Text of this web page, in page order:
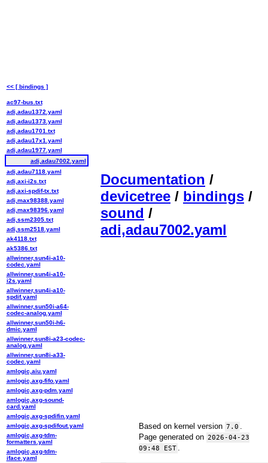
Documentation /
devicetree / bindings /
sound /
adi,adau7002.yaml
Based on kernel version 7.0
Page generated on 2026-04-23
09:48 EST
<< [ bindings ]
ac97-bus.txt
adi,adau1372.yaml
adi,adau1373.yaml
adi,adau1701.txt
adi,adau17x1.yaml
adi,adau1977.yaml
adi,adau7002.yaml
adi,adau7118.yaml
adi,axi-i2s.txt
adi,axi-spdif-tx.txt
adi,max98388.yaml
adi,max98396.yaml
adi,ssm2305.txt
adi,ssm2518.yaml
ak4118.txt
ak5386.txt
allwinner,sun4i-a10-
codec.yaml
allwinner,sun4i-a10-
i2s.yaml
allwinner,sun4i-a10-
spdif.yaml
allwinner,sun50i-a64-
codec-analog.yaml
allwinner,sun50i-h6-
dmic.yaml
allwinner,sun8i-a23-codec-
analog.yaml
allwinner,sun8i-a33-
codec.yaml
amlogic,aiu.yaml
amlogic,axg-fifo.yaml
amlogic,axg-pdm.yaml
amlogic,axg-sound-
card.yaml
amlogic,axg-spdifin.yaml
amlogic,axg-spdifout.yaml
amlogic,axg-tdm-
formatters.yaml
amlogic,axg-tdm-
iface.yaml